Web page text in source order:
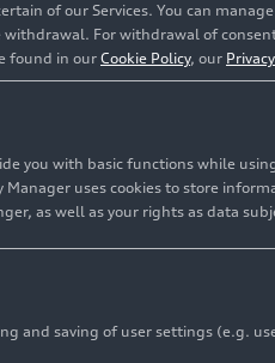
doubles
and
of our Services. You can
For withdrawal of
found in our Cookie Policy, our
you with basic functions while
uses cookies to store
as well as your rights as data
and saving of user settings (e.g.